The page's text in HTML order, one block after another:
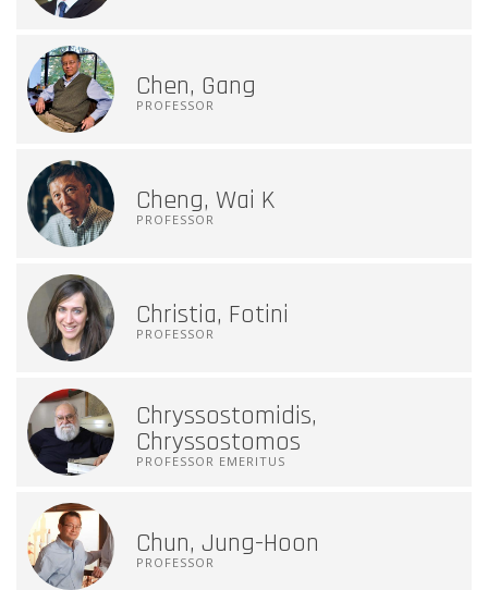
Chen, Gang
PROFESSOR
Cheng, Wai K
PROFESSOR
Christia, Fotini
PROFESSOR
Chryssostomidis,
Chryssostomos
PROFESSOR EMERITUS
Chun, Jung-Hoon
PROFESSOR